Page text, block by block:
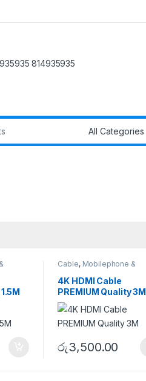
814935935
Cable, Mobilephone &
4K HDMI Cable
PREMIUM Quality 3M
රු3,500.00